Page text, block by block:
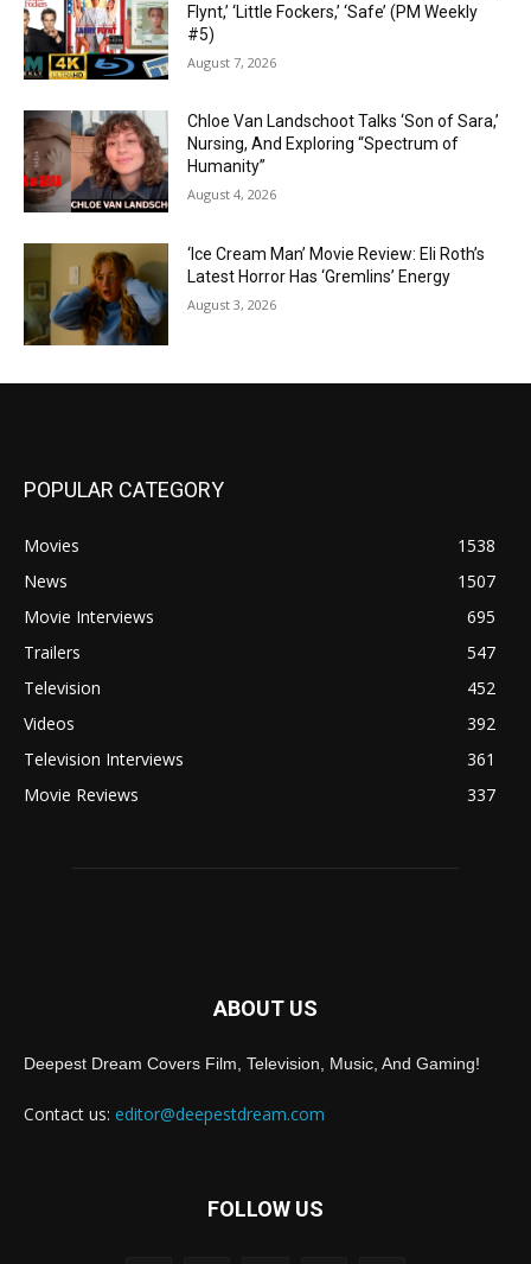
Flynt,’ ‘Little Fockers,’ ‘Safe’ (PM Weekly
#5)
August 7, 2026
Chloe Van Landschoot Talks ‘Son of Sara,’
Nursing, And Exploring “Spectrum of
Humanity”
August 4, 2026
‘Ice Cream Man’ Movie Review: Eli Roth’s
Latest Horror Has ‘Gremlins’ Energy
August 3, 2026
POPULAR CATEGORY
Movies
1538
News
1507
Movie Interviews
695
Trailers
547
Television
452
Videos
392
Television Interviews
361
Movie Reviews
337
ABOUT US
Deepest Dream Covers Film, Television, Music, And Gaming!
Contact us: editor@deepestdream.com
FOLLOW US